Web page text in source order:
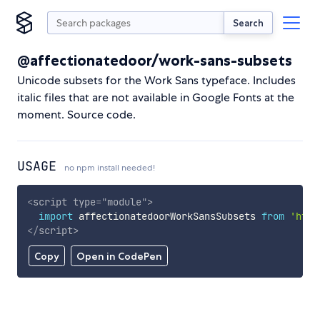
Search
@affectionatedoor/work-sans-subsets
Unicode subsets for the Work Sans typeface. Includes
italic files that are not available in Google Fonts at the
moment. Source code.
USAGE no npm install needed!
Copy Open in CodePen
<script type="module">
import affectionatedoorWorkSansSubsets from
</script>